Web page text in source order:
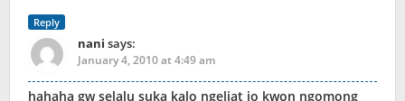
Reply
nani says:
January 4, 2010 at 4:49 am
hahaha gw selalu suka kalo ngeliat jo kwon ngomong